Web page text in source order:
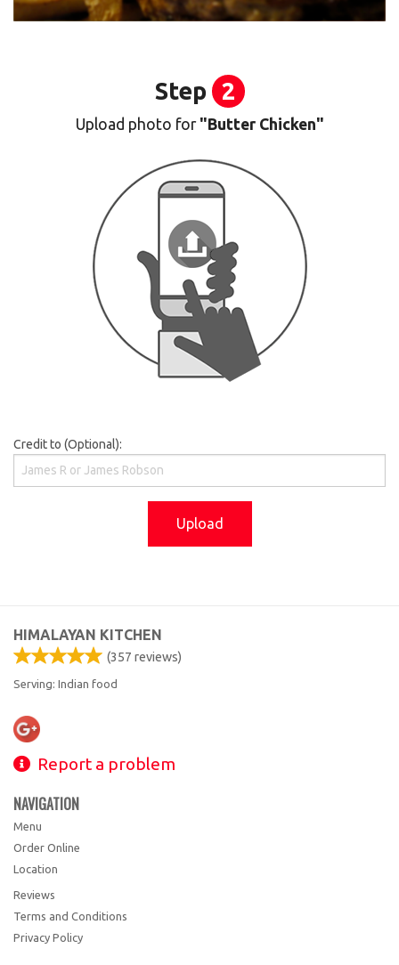
Step 2
Upload photo for"Butter Chicken"
Credit to (Optional):
Upload
HIMALAYAN KITCHEN
(357 reviews)
Serving: Indian food
Report a problem
NAVIGATION
Menu
Order Online
Location
Reviews
Terms and Conditions
Privacy Policy